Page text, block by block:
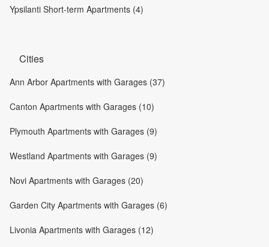
Ypsilanti Short-term Apartments (4)
Cities
Ann Arbor Apartments with Garages (37)
Canton Apartments with Garages (10)
Plymouth Apartments with Garages (9)
Westland Apartments with Garages (9)
Novi Apartments with Garages (20)
Garden City Apartments with Garages (6)
Livonia Apartments with Garages (12)